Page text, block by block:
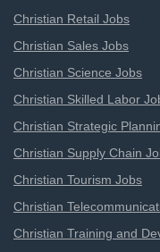
Christian Retail Jobs
Christian Sales Jobs
Christian Science Jobs
Christian Skilled Labor
Christian Strategic
Christian Supply Chain
Christian Tourism Jobs
Christian
Christian Training and